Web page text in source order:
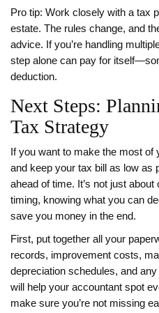
Pro tip: Work closely with a tax
estate. The rules change, and
advice. If you’re handling
step alone can pay for
deduction.
Next Steps:
Tax Strategy
If you want to make the most
and keep your tax bill as low as
ahead of time. It’s not just
timing, knowing what you can
save you money in the end.
First, put together all your
records, improvement costs,
depreciation schedules, and
will help your accountant spot
make sure you’re not missing